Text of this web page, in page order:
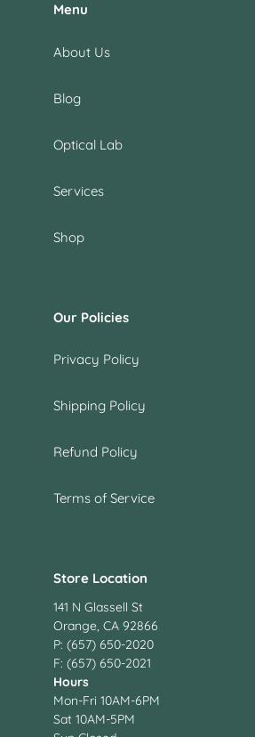
Menu
About Us
Blog
Optical Lab
Services
Shop
Our Policies
Privacy Policy
Shipping Policy
Refund Policy
Terms of Service
Store Location
141 N Glassell St
Orange, CA 92866
P: (657) 650-2020
F: (657) 650-2021
Hours
Mon-Fri 10AM-6PM
Sat 10AM-5PM